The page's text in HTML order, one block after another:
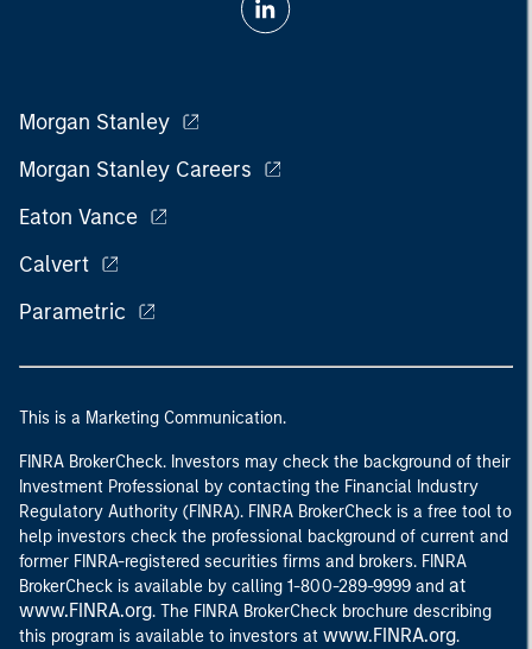
Morgan Stanley
Morgan Stanley Careers
Eaton Vance
Calvert
Parametric
This is a Marketing Communication.
FINRA BrokerCheck. Investors may check the background of their
Investment Professional by contacting the Financial Industry
Regulatory Authority (FINRA). FINRA BrokerCheck is a free tool to
help investors check the professional background of current and
former FINRA-registered securities firms and brokers. FINRA
BrokerCheck is available by calling 1-800-289-9999 and at
www.FINRA.org. The FINRA BrokerCheck brochure describing
this program is available to investors at www.FINRA.org.